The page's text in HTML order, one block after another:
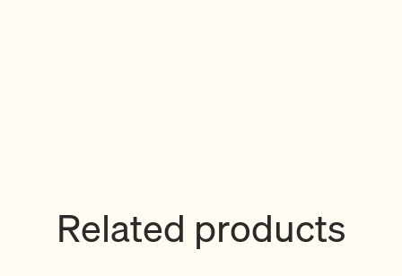
Related products